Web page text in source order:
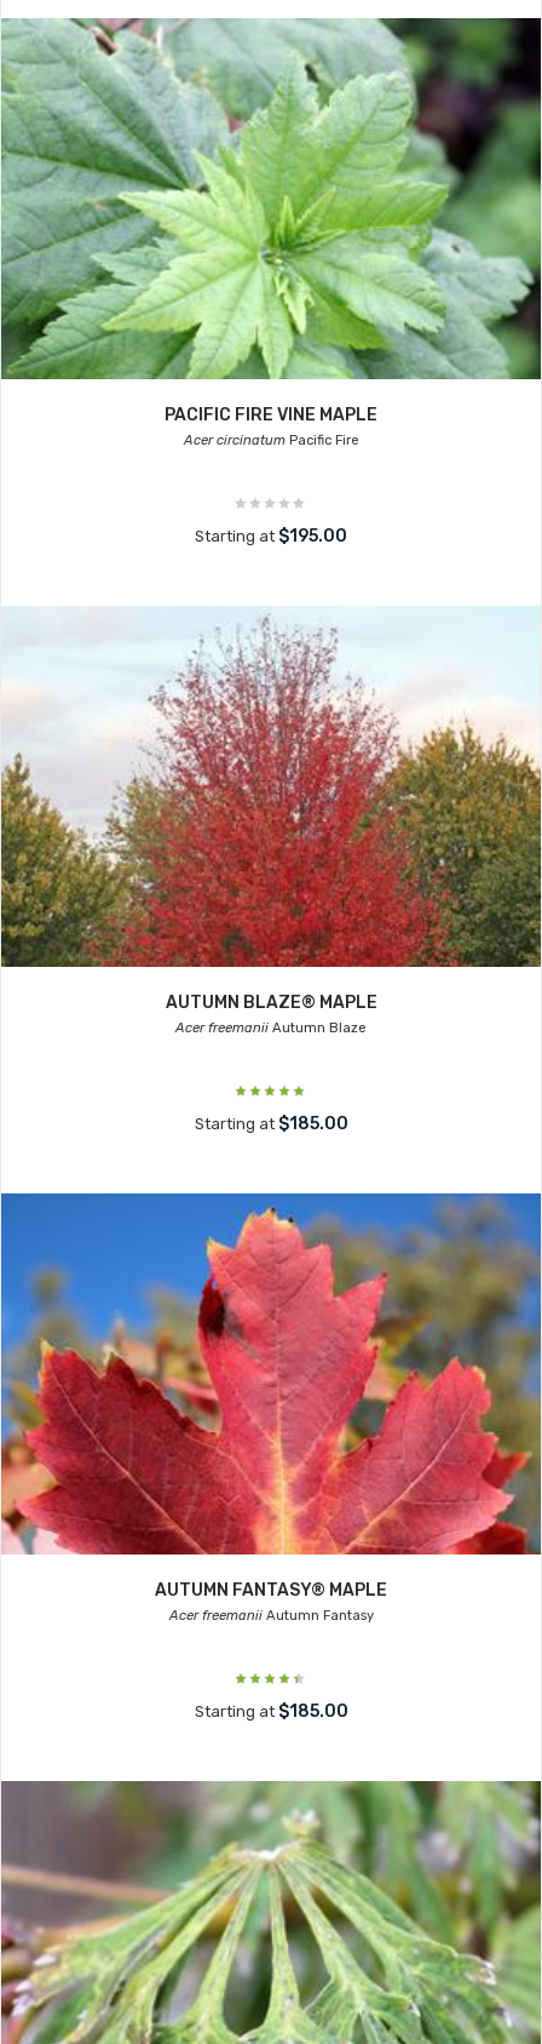
PACIFIC FIRE VINE MAPLE
Acer circinatumPacific Fire
Starting at $195.00
AUTUMN BLAZE® MAPLE
Acer freemanii Autumn Blaze
Starting at $185.00
AUTUMN FANTASY® MAPLE
Acer freemaniiAutumn Fantasy
Starting at $185.00